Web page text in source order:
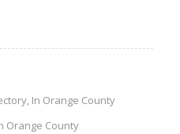
In Orange County
Orange County